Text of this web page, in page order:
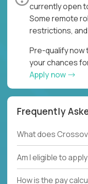
currently open
Some remote
restrictions,
Pre-qualify
your chances
Apply now
Frequently
What does
Am I eligible to
How is the pay